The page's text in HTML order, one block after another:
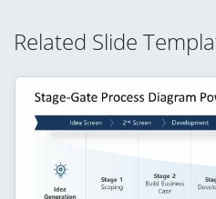
Related Slide